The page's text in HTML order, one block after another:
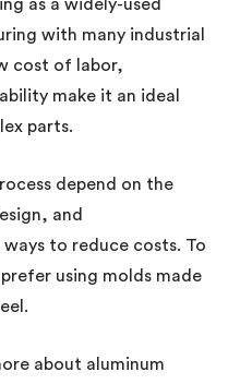
as a widely-used
with many industrial
cost of labor,
make it an ideal
parts.
depend on the
and
to reduce costs. To
using molds made
about aluminum